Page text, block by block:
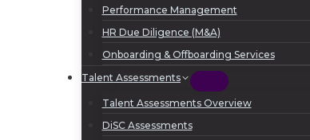
Performance Management
HR Due Diligence (M&A)
Onboarding & Offboarding Services
Talent Assessments
Talent Assessments Overview
DiSC Assessments